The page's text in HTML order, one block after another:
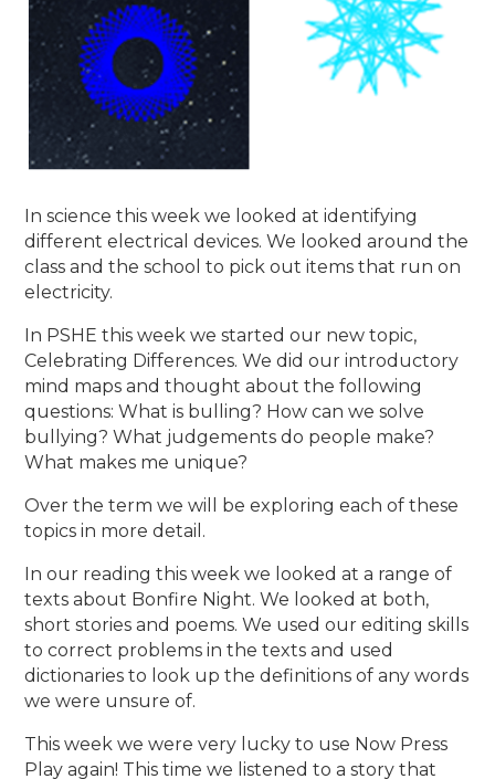
In science this week we looked at identifying
different electrical devices. We looked around the
class and the school to pick out items that run on
electricity.
In PSHE this week we started our new topic,
Celebrating Differences. We did our introductory
mind maps and thought about the following
questions: What is bulling? How can we solve
bullying? What judgements do people make?
What makes me unique?
Over the term we will be exploring each of these
topics in more detail.
In our reading this week we looked at a range of
texts about Bonfire Night. We looked at both,
short stories and poems. We used our editing skills
to correct problems in the texts and used
dictionaries to look up the definitions of any words
we were unsure of.
This week we were very lucky to use Now Press
Play again! This time we listened to a story that